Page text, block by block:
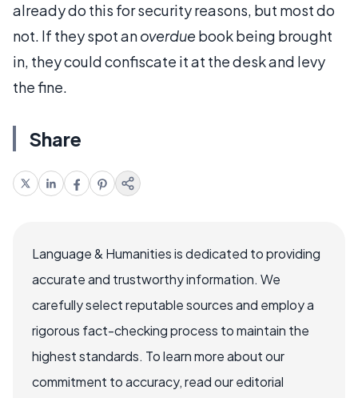
already do this for security reasons, but most do
not. If they spot anoverduebook being brought
in, they could confiscate it at the desk and levy
the fine.
Share
Language & Humanities is dedicated to providing
accurate and trustworthy information. We
carefully select reputable sources and employ a
rigorous fact-checking process to maintain the
highest standards. To learn more about our
commitment to accuracy, read our editorial